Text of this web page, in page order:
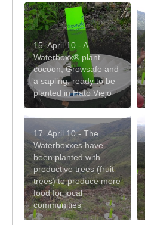
15. April 10 - A
Waterboxx® plant
cocoon, Growsafe and
a sapling, ready to be
planted in Hato Viejo
17. April 10 - The
Waterboxxes have
been planted with
productive trees (fruit
trees) to produce more
food for local
communities